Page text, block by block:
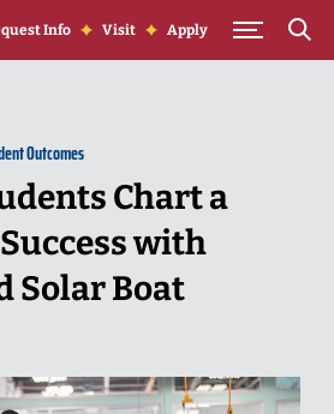
Info Visit Apply
Outcomes
Chart a
with
Solar Boat